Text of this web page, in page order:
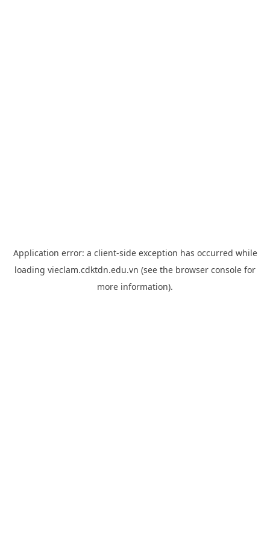
Application error: a client-side exception has occurred while
loading vieclam.cdktdn.edu.vn (see the browser console for
more information).